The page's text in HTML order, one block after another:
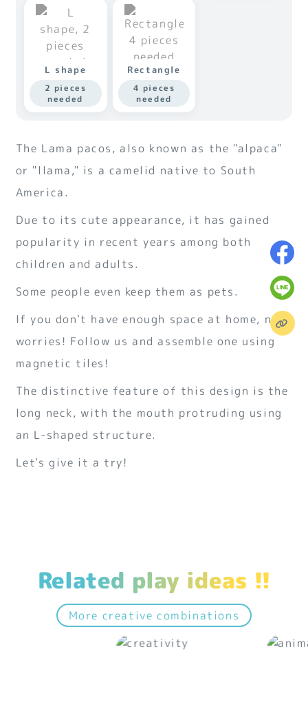
L shape
2 pieces
needed
Rectangle
4 pieces
needed
The Lama pacos, also known as the "alpaca"
or "llama," is a camelid native to South
America.
Due to its cute appearance, it has gained
popularity in recent years among both
children and adults.
Some people even keep them as pets.
If you don't have enough space at home, no
worries! Follow us and assemble one using
magnetic tiles!
The distinctive feature of this design is the
long neck, with the mouth protruding using
an L-shaped structure.
Let's give it a try!
Related play ideas !!
More creative combinations